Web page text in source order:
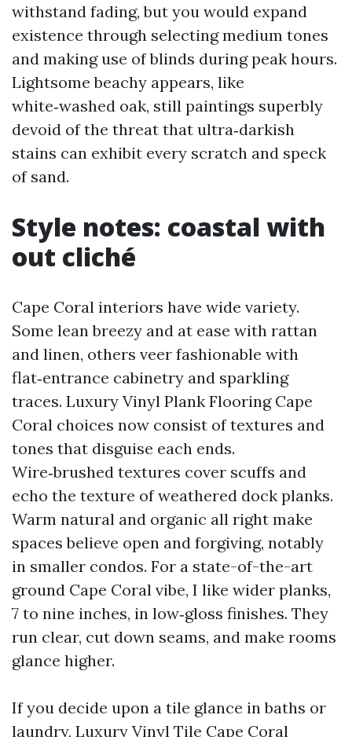
withstand fading, but you would expand
existence through selecting medium tones
and making use of blinds during peak hours.
Lightsome beachy appears, like
white‑washed oak, still paintings superbly
devoid of the threat that ultra‑darkish
stains can exhibit every scratch and speck
of sand.
Style notes: coastal with
out cliché
Cape Coral interiors have wide variety.
Some lean breezy and at ease with rattan
and linen, others veer fashionable with
flat‑entrance cabinetry and sparkling
traces. Luxury Vinyl Plank Flooring Cape
Coral choices now consist of textures and
tones that disguise each ends.
Wire‑brushed textures cover scuffs and
echo the texture of weathered dock planks.
Warm natural and organic all right make
spaces believe open and forgiving, notably
in smaller condos. For a state-of-the-art
ground Cape Coral vibe, I like wider planks,
7 to nine inches, in low‑gloss finishes. They
run clear, cut down seams, and make rooms
glance higher.
If you decide upon a tile glance in baths or
laundry, Luxury Vinyl Tile Cape Coral